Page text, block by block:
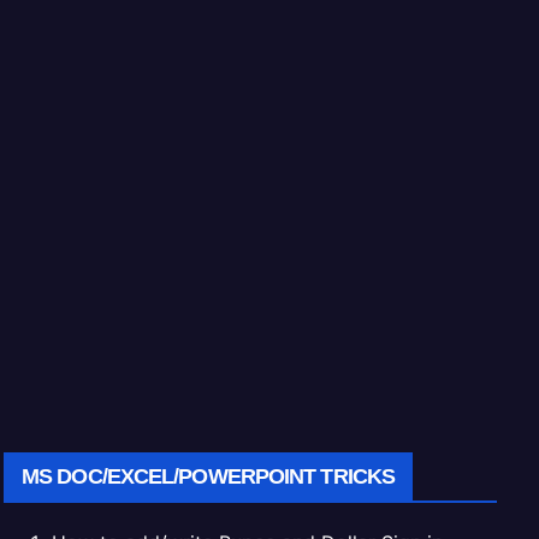
MS DOC/EXCEL/POWERPOINT TRICKS